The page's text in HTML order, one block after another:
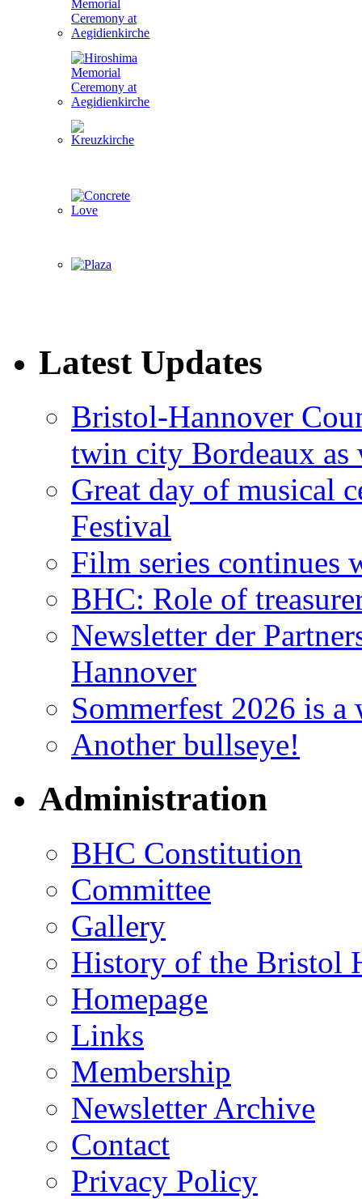
Latest Updates
Bristol-Hannover
twin city Bordeaux as
Great day of musical
Festival
Film series continues
BHC: Role of
Newsletter der
Hannover
Sommerfest 2026 is a
Another bullseye!
Administration
BHC Constitution
Committee
Gallery
History of the Bristol
Homepage
Links
Membership
Newsletter Archive
Contact
Privacy Policy